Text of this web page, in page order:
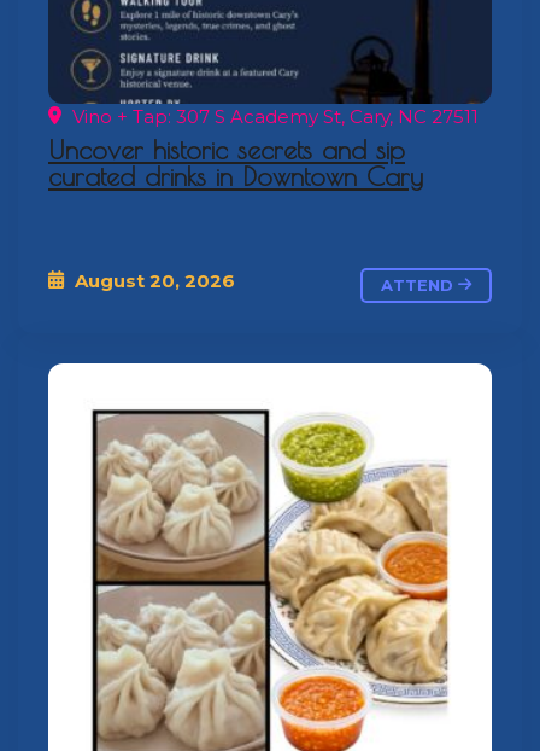
Vino + Tap: 307 S Academy St, Cary, NC 27511
Uncover historic secrets and sip
curated drinks in Downtown Cary
August 20, 2026 ATTEND